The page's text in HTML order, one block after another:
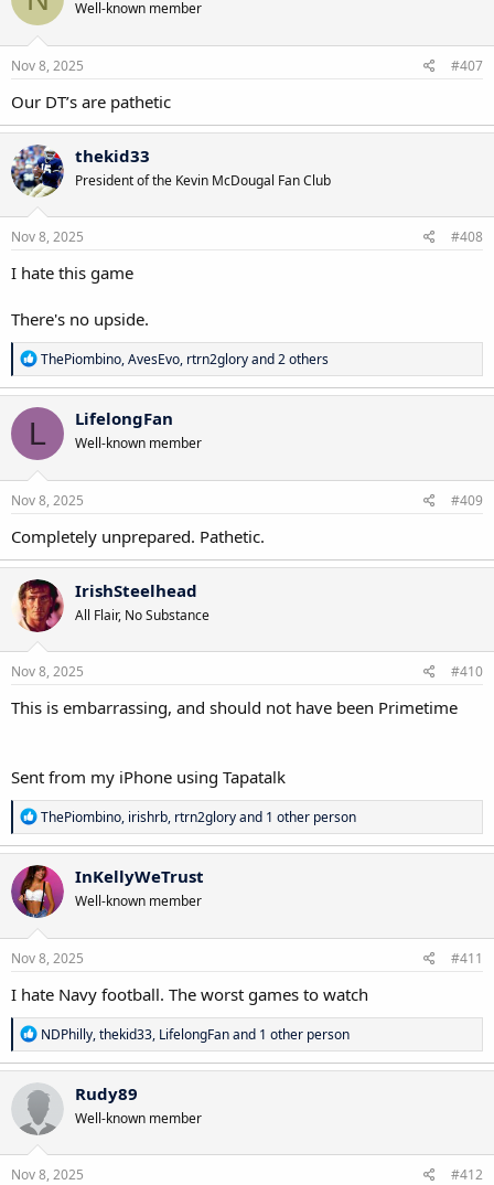
Well-known member
Nov 8, 2025 #407
Our DT’s are pathetic
thekid33
President of the Kevin McDougal Fan Club
Nov 8, 2025 #408
I hate this game
There's no upside.
R
e
a
c
i
o
n
s
ThePiombino,AvesEvo, rtrn2gloryand 2 others
L LifelongFan
Well-known member
Nov 8, 2025 #409
Completely unprepared. Pathetic.
IrishSteelhead
All Flair, No Substance
Nov 8, 2025 #410
This is embarrassing, and should not have been Primetime
Sent from my iPhone using Tapatalk
R
e
a
c
t
i
o
n
s
ThePiombino, irishrb, rtrn2gloryand 1 other person
InKellyWeTrust
Well-known member
Nov 8, 2025 #411
I hate Navy football. The worst games to watch
R
e
a
c
i
o
n
s
NDPhilly,thekid33, LifelongFanand 1 other person
Rudy89
Well-known member
Nov 8, 2025 #412